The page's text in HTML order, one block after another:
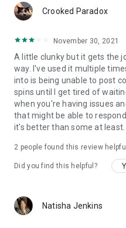
Crooked Paradox
November 30, 2021
A little clunky but it gets the
way. I've used it multiple
into is being unable to post
spins until I get tired of
when you're having issues
that might be able to
it's better than some at least.
2 people found this review helpful
Did you find this helpful?
Natisha Jenkins